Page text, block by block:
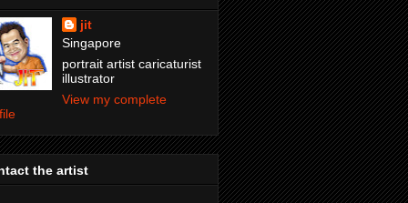
jit
Singapore
portrait artist caricaturist
illustrator
View my complete
the artist